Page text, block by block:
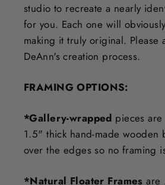
studio to recreate a nearly
for you. Each one will
making it truly original. Please
DeAnn's creation process.
FRAMING OPTIONS:
*Gallery-wrapped pieces
1.5" thick hand-made wooden
over the edges so no framing
*Natural Floater Frames are